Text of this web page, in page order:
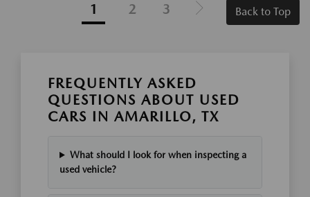
1 2 3 Back to Top
FREQUENTLY ASKED
QUESTIONS ABOUT USED
CARS IN AMARILLO, TX
What should I look for when inspecting a
used vehicle?